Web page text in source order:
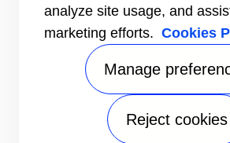
INFORMATION FOR
Media
Job seekers
Find an expert
analyze site usage, and
marketing efforts. Cookies
Manage
Reject cookies